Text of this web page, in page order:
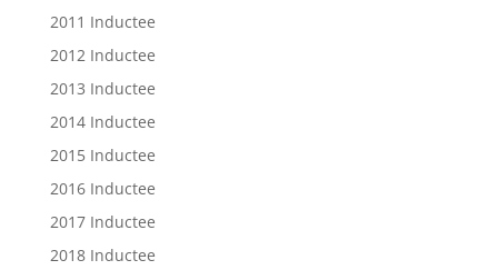
2011 Inductee
2012 Inductee
2013 Inductee
2014 Inductee
2015 Inductee
2016 Inductee
2017 Inductee
2018 Inductee